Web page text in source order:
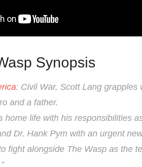
Synopsis
: Civil War, Scott Lang
and a father.
home life with his responsibilities
Dr. Hank Pym with an urgent
fight alongside The Wasp as the